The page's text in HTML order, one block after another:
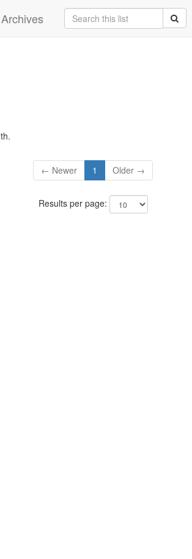
← Newer 1 Older →
Results per page: